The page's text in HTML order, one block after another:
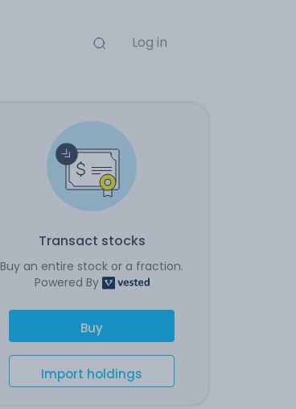
Log in
Transact stocks
Buy an entire stock or a fraction.
Powered By
Buy
Import holdings